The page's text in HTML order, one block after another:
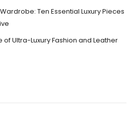
Ten Essential Luxury Pieces
of Ultra-Luxury Fashion and Leather